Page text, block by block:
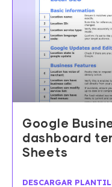
Google
dashboard
Sheets
DESCARGAR